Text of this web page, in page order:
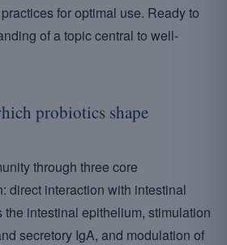
for optimal use. Ready to
of a topic central to well-
probiotics shape
through three core
direct interaction with intestinal
intestinal epithelium, stimulation
secretory IgA, and modulation of